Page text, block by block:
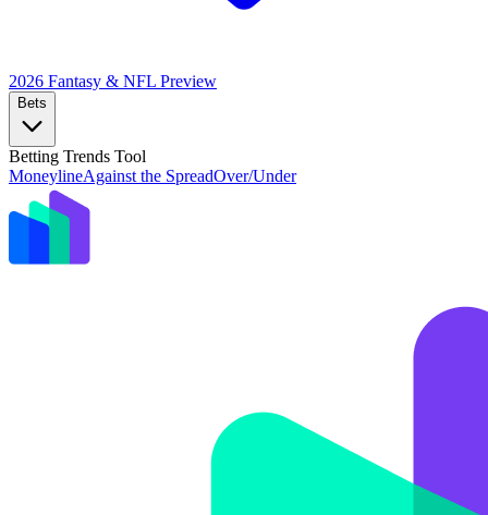
2026 Fantasy & NFL Preview
Bets
Betting Trends Tool
MoneylineAgainst the SpreadOver/Under